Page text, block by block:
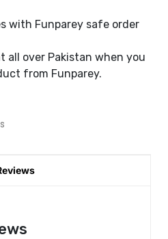
with Funparey safe order
all over Pakistan when you
from Funparey.